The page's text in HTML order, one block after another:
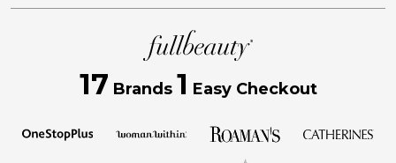
17 Brands 1 Easy Checkout